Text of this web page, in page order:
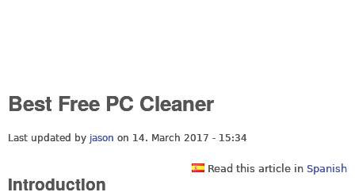
Best Free PC Cleaner
Last updated by jason on 14. March 2017 - 15:34
Read this article in Spanish
Introduction